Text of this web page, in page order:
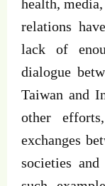
health,
relations
lack of
dialogue
Taiwan and
other
exchanges
societies